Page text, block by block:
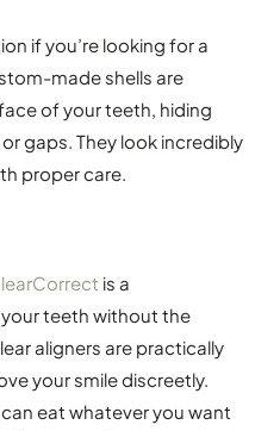
if you’re looking for a
made shells are
of your teeth, hiding
gaps. They look incredibly
proper care.
is a
teeth without the
aligners are practically
your smile discreetly.
eat whatever you want